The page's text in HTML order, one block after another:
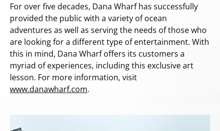
For over five decades, Dana Wharf has successfully
provided the public with a variety of ocean
adventures as well as serving the needs of those who
are looking for a different type of entertainment. With
this in mind, Dana Wharf offers its customers a
myriad of experiences, including this exclusive art
lesson. For more information, visit
www.danawharf.com.